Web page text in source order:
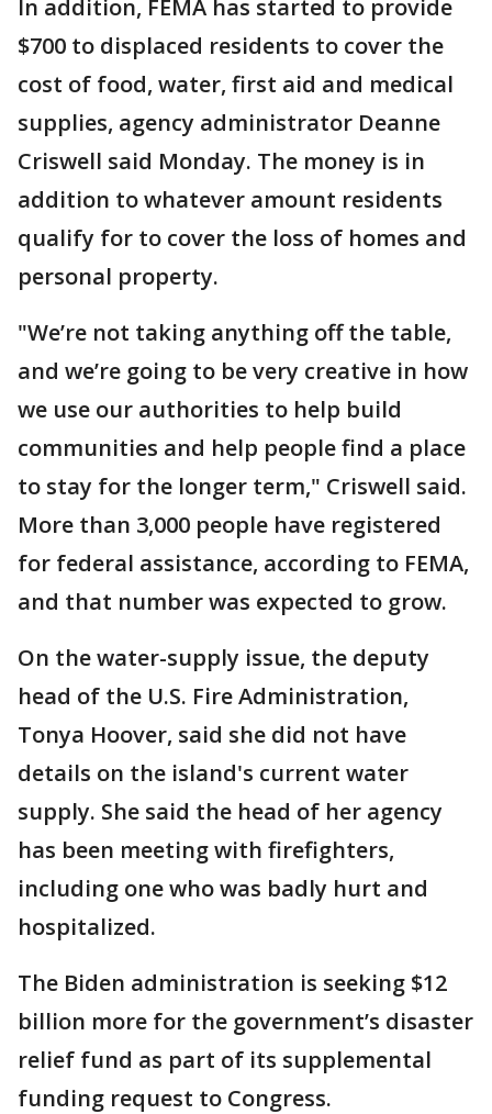
In addition, FEMA has started to provide
$700 to displaced residents to cover the
cost of food, water, first aid and medical
supplies, agency administrator Deanne
Criswell said Monday. The money is in
addition to whatever amount residents
qualify for to cover the loss of homes and
personal property.
"We’re not taking anything off the table,
and we’re going to be very creative in how
we use our authorities to help build
communities and help people find a place
to stay for the longer term," Criswell said.
More than 3,000 people have registered
for federal assistance, according to FEMA,
and that number was expected to grow.
On the water-supply issue, the deputy
head of the U.S. Fire Administration,
Tonya Hoover, said she did not have
details on the island's current water
supply. She said the head of her agency
has been meeting with firefighters,
including one who was badly hurt and
hospitalized.
The Biden administration is seeking $12
billion more for the government’s disaster
relief fund as part of its supplemental
funding request to Congress.